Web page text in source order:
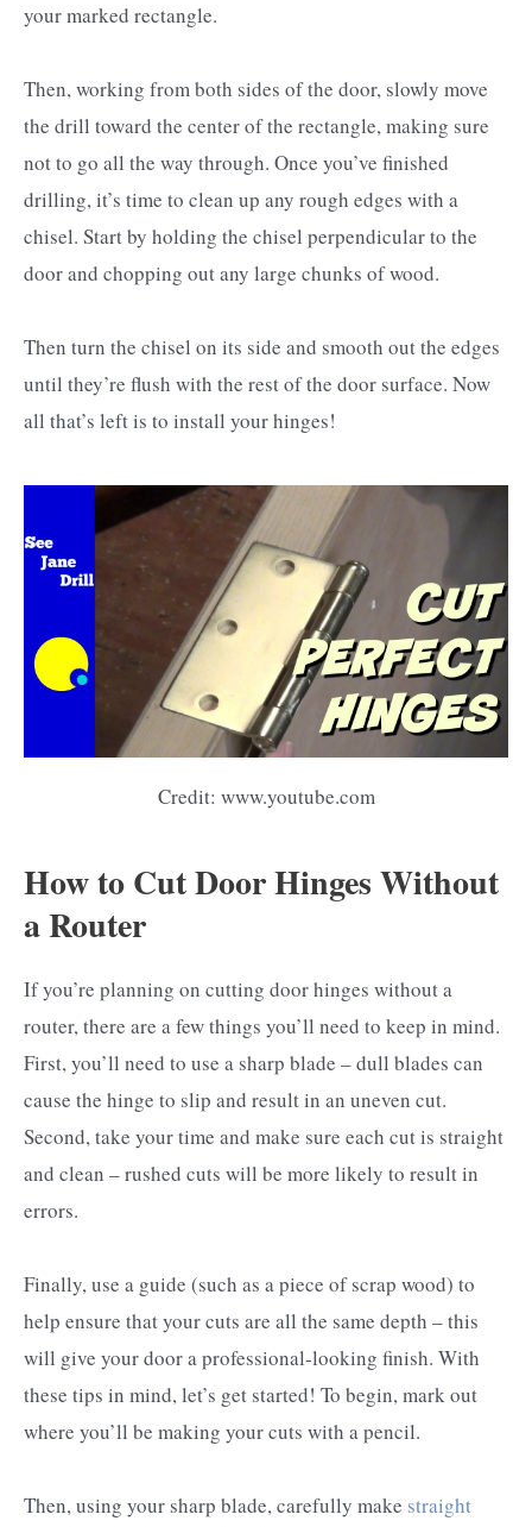
your marked rectangle.
Then, working from both sides of the door, slowly move
the drill toward the center of the rectangle, making sure
not to go all the way through. Once you’ve finished
drilling, it’s time to clean up any rough edges with a
chisel. Start by holding the chisel perpendicular to the
door and chopping out any large chunks of wood.
Then turn the chisel on its side and smooth out the edges
until they’re flush with the rest of the door surface. Now
all that’s left is to install your hinges!
Credit: www.youtube.com
How to Cut Door Hinges Without
a Router
If you’re planning on cutting door hinges without a
router, there are a few things you’ll need to keep in mind.
First, you’ll need to use a sharp blade – dull blades can
cause the hinge to slip and result in an uneven cut.
Second, take your time and make sure each cut is straight
and clean – rushed cuts will be more likely to result in
errors.
Finally, use a guide (such as a piece of scrap wood) to
help ensure that your cuts are all the same depth – this
will give your door a professional-looking finish. With
these tips in mind, let’s get started! To begin, mark out
where you’ll be making your cuts with a pencil.
Then, using your sharp blade, carefully make straight